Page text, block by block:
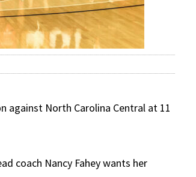
against North Carolina Central at 11
coach Nancy Fahey wants her